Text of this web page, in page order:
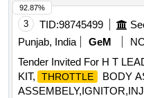
SIMILAR IT SHOULD
SPECIFICATION NO.
DATED 20.06.2008 AND
Warranty Period: 30
[Quantity Tolerance (+/-): 5
Total PO value variation
3 TID:98745499
Punjab, India
GeM
Tender Invited For H T
KIT,
THROTTLE
BODY
92.87%